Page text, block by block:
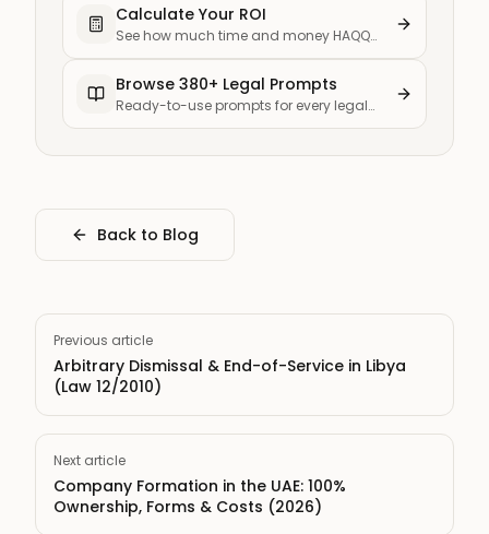
Calculate Your ROI
See how much time and money HAQQ
Browse 380+ Legal Prompts
Ready-to-use prompts for every legal
Back to Blog
Previous article
Arbitrary Dismissal & End-of-Service in Libya
(Law 12/2010)
Next article
Company Formation in the UAE: 100%
Ownership, Forms & Costs (2026)